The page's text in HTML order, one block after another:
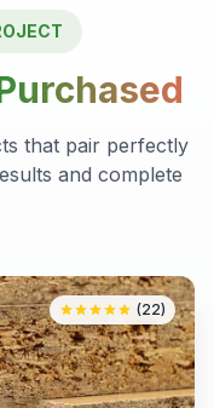
that pair perfectly
and complete
(22)